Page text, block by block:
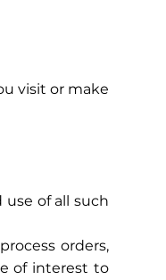
visit or make
of all such
orders,
of interest to